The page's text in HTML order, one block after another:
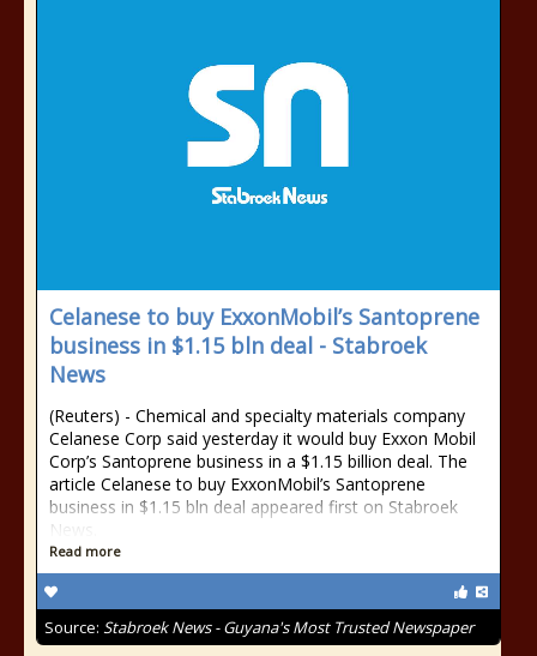
Celanese to buy ExxonMobil’s Santoprene
business in $1.15 bln deal - Stabroek
News
(Reuters) - Chemical and specialty materials company
Celanese Corp said yesterday it would buy Exxon Mobil
Corp’s Santoprene business in a $1.15 billion deal. The
article Celanese to buy ExxonMobil’s Santoprene
business in $1.15 bln deal appeared first on Stabroek
News.
Read more
Source: Stabroek News - Guyana's Most Trusted Newspaper